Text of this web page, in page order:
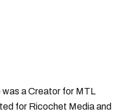
a Creator for MTL
for Ricochet Media and